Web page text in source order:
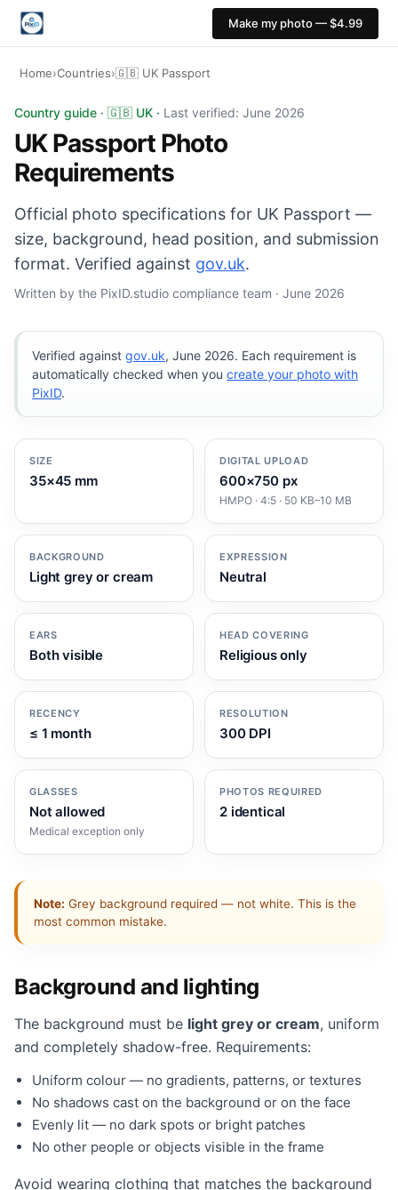
Make my photo — $4.99
Home›Countries›🇬🇧 UK Passport
UK Passport photo: 35×45 mm, Light grey or cream
Country guide · 🇬🇧 UK · Last verified: June 2026
UK Passport Photo
Requirements
Official photo specifications for UK Passport —
size, background, head position, and submission
format. Verified against gov.uk.
Written by the PixID.studio compliance team · June 2026
Verified against gov.uk, June 2026. Each requirement is
automatically checked when you create your photo with
PixID.
SIZE
35×45 mm
DIGITAL UPLOAD
600×750 px
HMPO · 4:5 · 50 KB–10 MB
BACKGROUND
Light grey or cream
EXPRESSION
Neutral
EARS
Both visible
HEAD COVERING
Religious only
RECENCY
≤ 1 month
RESOLUTION
300 DPI
GLASSES
Not allowed
Medical exception only
PHOTOS REQUIRED
2 identical
Note: Grey background required — not white. This is the
most common mistake.
Background and lighting
The background must be light grey or cream, uniform
and completely shadow-free. Requirements:
Uniform colour — no gradients, patterns, or textures
No shadows cast on the background or on the face
Evenly lit — no dark spots or bright patches
No other people or objects visible in the frame
Avoid wearing clothing that matches the background